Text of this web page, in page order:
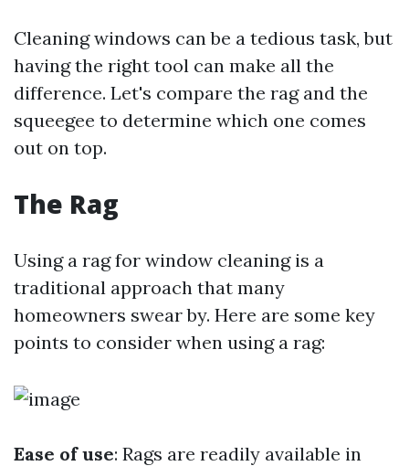
Cleaning windows can be a tedious task, but
having the right tool can make all the
difference. Let's compare the rag and the
squeegee to determine which one comes
out on top.
The Rag
Using a rag for window cleaning is a
traditional approach that many
homeowners swear by. Here are some key
points to consider when using a rag:
Ease of use: Rags are readily available in